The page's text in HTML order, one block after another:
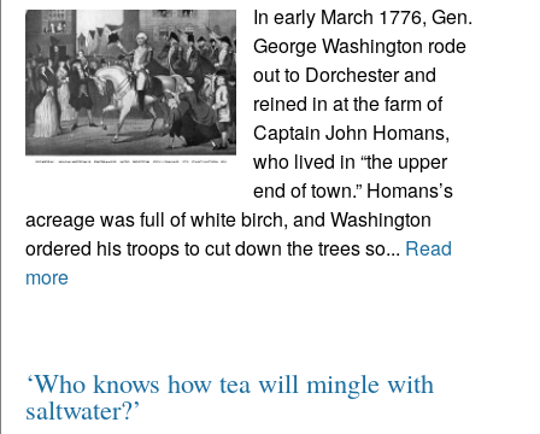
In early March 1776, Gen.
George Washington rode
out to Dorchester and
reined in at the farm of
Captain John Homans,
who lived in “the upper
end of town.” Homans’s
acreage was full of white birch, and Washington
ordered his troops to cut down the trees so... Read
more
‘Who knows how tea will mingle with
saltwater?’